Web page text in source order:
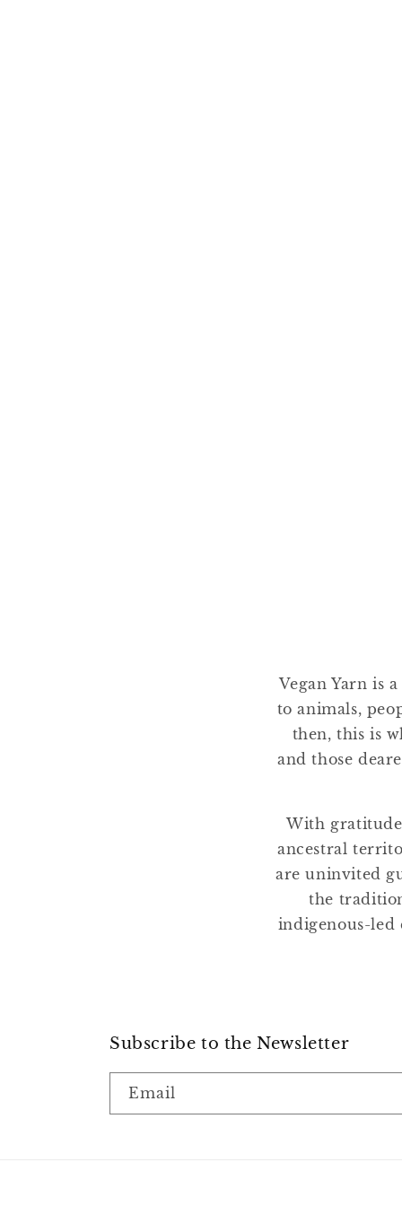
Vegan Yarn is
to animals,
then, this is
and those
With
ancestral
are uninvited
the
indigenous-led
Subscribe to the Newsletter
Email